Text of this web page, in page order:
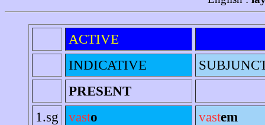
ACTIVE
INDICATIVE
PRESENT
1.sg
vasto vastem